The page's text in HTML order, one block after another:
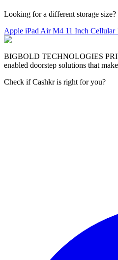
Looking for a different storage
Apple iPad Air M4 11 Inch Cellular
BIGBOLD TECHNOLOGIES
enabled doorstep solutions that
Check if Cashkr is right for you?